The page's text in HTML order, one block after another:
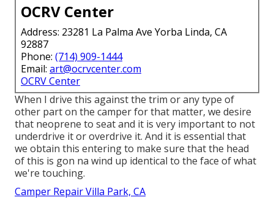
OCRV Center
Address: 23281 La Palma Ave Yorba Linda, CA
92887
Phone: (714) 909-1444
Email: art@ocrvcenter.com
OCRV Center
When I drive this against the trim or any type of
other part on the camper for that matter, we desire
that neoprene to seat and it is very important to not
underdrive it or overdrive it. And it is essential that
we obtain this entering to make sure that the head
of this is gon na wind up identical to the face of what
we're touching.
Camper Repair Villa Park, CA